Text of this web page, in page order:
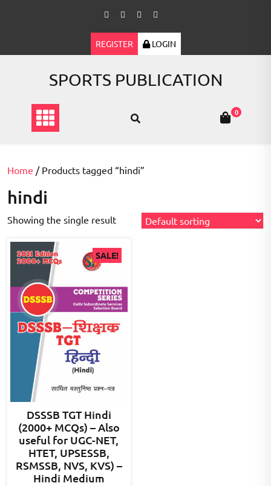
REGISTER LOGIN
SPORTS PUBLICATION
0
Home / Products tagged “hindi”
hindi
Showing the single result
SALE!
DSSSB TGT Hindi
(2000+ MCQs) – Also
useful for UGC-NET,
HTET, UPSESSB,
RSMSSB, NVS, KVS) –
Hindi Medium